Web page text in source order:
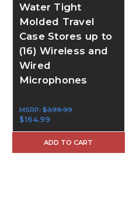
Water Tight
Molded Travel
Case Stores up to
(16) Wireless and
Wired
Microphones
MSRP: $399.99
$164.99
ADD TO CART